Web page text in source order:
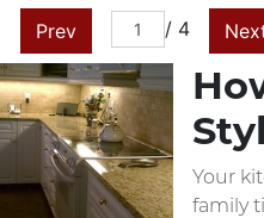
Prev / 4
Your
family